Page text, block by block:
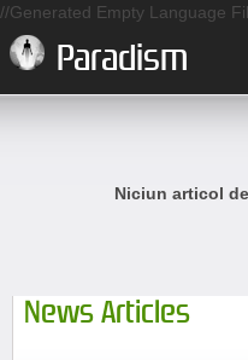
//Generated Empty Language
Paradism
Niciun articol
News Articles